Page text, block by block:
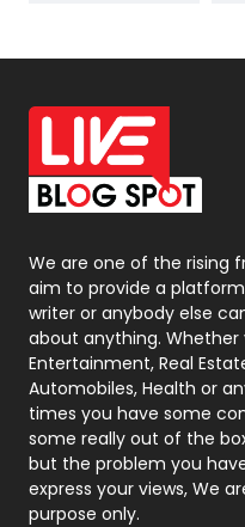
Off Page Seo
Office Supplies
On Page Seo
Packaging
Photography
Politics
Printing
Real Estate
Recruitment
Relationship
We are one of the rising
aim to provide a
writer or anybody else
about anything.
Entertainment, Real
Automobiles, Health or
times you have some
some really out of the
but the problem you
express your views, We
purpose only.